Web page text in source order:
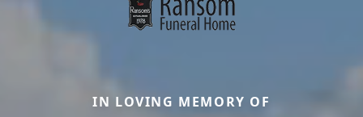
IN LOVING MEMORY OF